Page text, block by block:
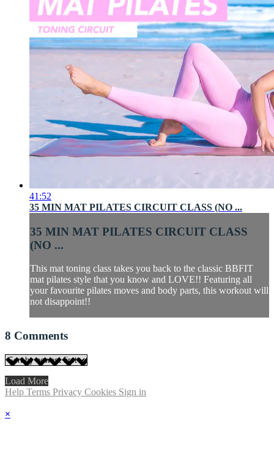
41:52
35 MIN MAT PILATES CIRCUIT CLASS (NO ...
35 MIN MAT PILATES CIRCUIT CLASS
(NO ...
This mat toning class takes you back to the classic BBFIT
mat pilates style that you know and LOVE!! Featuring all
your favourite pilates moves and body parts, this workout will
not disappoint!!
8 Comments
Load More
Help Terms Privacy Cookies Sign in
×